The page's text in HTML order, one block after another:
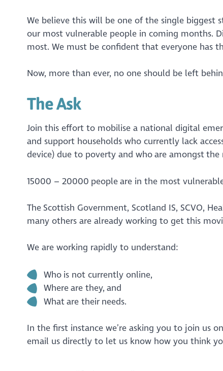
We believe this will be one of the single
our most vulnerable people in coming months.
most. We must be confident that everyone has
Now, more than ever, no one should be left
The Ask
Join this effort to mobilise a national digital
and support households who currently lack
device) due to poverty and who are amongst
15000 – 20000 people are in the most
The Scottish Government, Scotland IS, SCVO,
many others are already working to get this
We are working rapidly to understand:
Who is not currently online,
Where are they, and
What are their needs.
In the first instance we’re asking you to join us
email us directly to let us know how you think